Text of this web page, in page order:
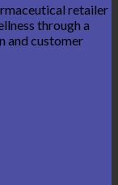
retailer
through a
and customer